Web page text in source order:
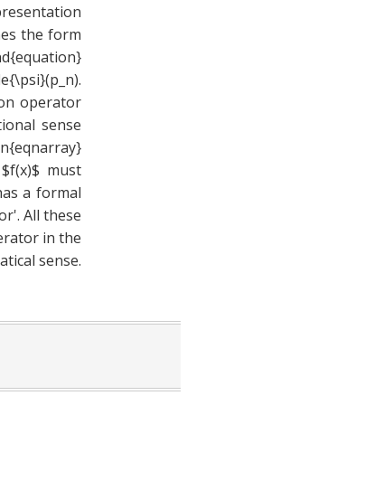
the form
operator
sense
must
a formal
All these
in the
sense.